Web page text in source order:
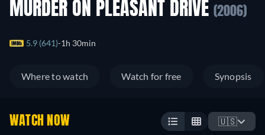
MURDER ON PLEASANT DRIVE (2006)
5.9 (641) 1h 30min
Where to watch Watch for free Synopsis
WATCH NOW 🇺🇸